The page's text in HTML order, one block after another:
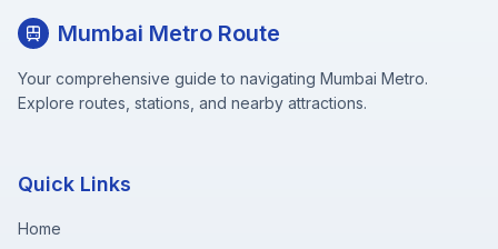
Mumbai Metro Route
Your comprehensive guide to navigating Mumbai Metro.
Explore routes, stations, and nearby attractions.
Quick Links
Home